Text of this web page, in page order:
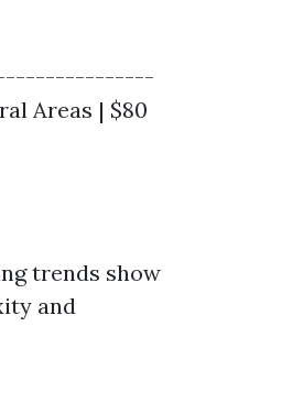
Areas | $80
trends show
and